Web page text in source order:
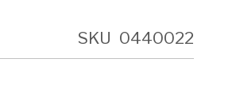
SKU 0440022